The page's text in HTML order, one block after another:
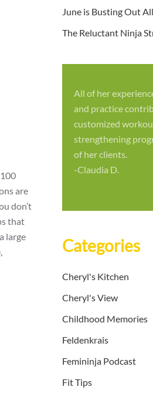
are
don’t
that
large
June is Busting Out
The Reluctant Ninja
All of her
and practice
customized
strengthening
of her clients.
-Claudia D.
Categories
Cheryl's Kitchen
Cheryl's View
Childhood Memories
Feldenkrais
Femininja Podcast
Fit Tips